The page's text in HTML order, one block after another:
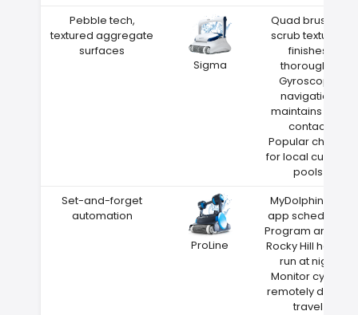
Pebble tech,
textured aggregate
surfaces
Sigma
Quad brushes
scrub textured
finishes
thoroughly
Gyroscope
navigation
maintains wall
contact
Popular choice
for local custom
pools
Set-and-forget
automation
ProLine
MyDolphin Plus
app scheduling
Program around
Rocky Hill heat—
run at night
Monitor cycles
remotely during
travel